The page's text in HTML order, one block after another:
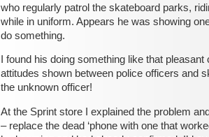
who regularly patrol the skateboard parks,
while in uniform. Appears he was showing
do something.
I found his doing something like that
attitudes shown between police officers and
the unknown officer!
At the Sprint store I explained the problem
– replace the dead ‘phone with one that